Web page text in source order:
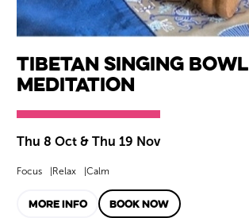
Tibetan Singing Bowl
Meditation
Thu 8 Oct & Thu 19 Nov
Focus Relax Calm
MORE INFO BOOK NOW